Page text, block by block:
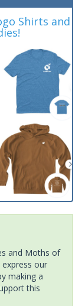
Shirts and
and Moths of
our
making a
this